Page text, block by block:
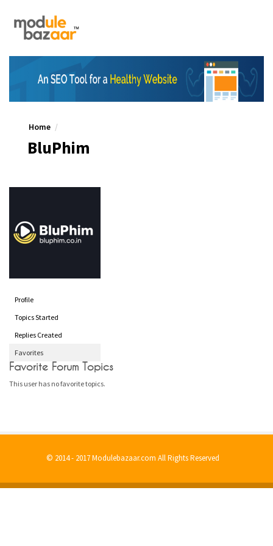
Home
BluPhim
Profile
Topics Started
Replies Created
Favorites
Favorite Forum Topics
This user has no favorite topics.
© 2014 - 2017 Modulebazaar.com All Rights Reserved